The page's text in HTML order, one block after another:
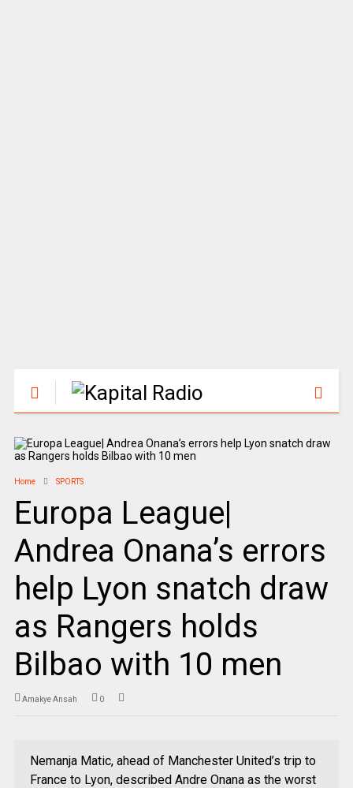
Home SPORTS
Europa League|
Andrea Onana’s errors
help Lyon snatch draw
as Rangers holds
Bilbao with 10 men
Amakye Ansah 0
Nemanja Matic, ahead of Manchester United’s trip to
France to Lyon, described Andre Onana as the worst